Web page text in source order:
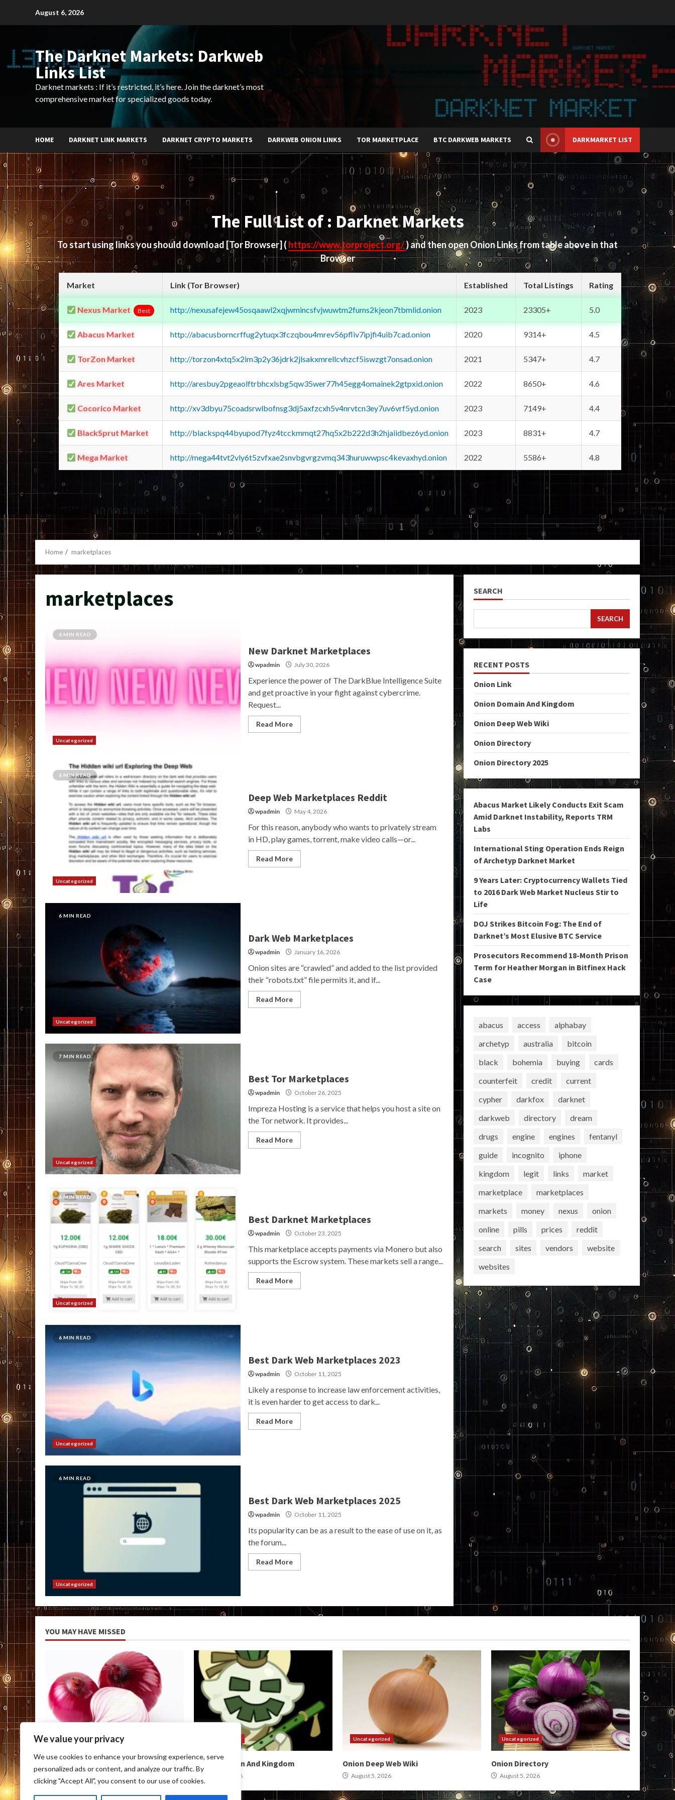
We value your privacy
We use cookies to enhance your browsing experience, serve
personalized ads or content, and analyze our traffic. By
clicking "Accept All", you consent to our use of cookies.
August 6, 2026
The Darknet Markets: Darkweb
Links List
Darknet markets : If it’s restricted, it’s here. Join the darknet’s most
comprehensive market for specialized goods today.
HOME DARKNET LINK MARKETS DARKNET CRYPTO MARKETS DARKWEB ONION LINKS TOR MARKETPLACE BTC DARKWEB MARKETS DARKMARKET LIST
The Full List of : Darknet Markets
To start using links you should download [Tor Browser] ( https://www.torproject.org/) and then open Onion Links from table above in that
Browser
Market Link (Tor Browser) Established Total Listings Rating
Nexus Market Best http://nexusafejew45osqaawl2xqjwmincsfvjwuwtm2fums2kjeon7tbmlid.onion 2023 23305+ 5.0
Abacus Market http://abacusborncrffug2ytuqx3fczqbou4mrev56pfliv7ipjfi4uib7cad.onion 2020 9314+ 4.5
TorZon Market http://torzon4xtq5x2im3p2y36jdrk2jlsakxmrellcvhzcf5iswzgt7onsad.onion 2021 5347+ 4.7
Ares Market http://aresbuy2pgeaolftrbhcxlsbg5qw35wer77h45egg4omainek2gtpxid.onion 2022 8650+ 4.6
Cocorico Market http://xv3dbyu75coadsrwlbofnsg3dj5axfzcxh5v4nrvtcn3ey7uv6vrf5yd.onion 2023 7149+ 4.4
BlackSprut Market http://blackspq44byupod7fyz4tcckmmqt27hq5x2b222d3h2hjaiidbez6yd.onion 2023 8831+ 4.7
Mega Market http://mega44tvt2vly6t5zvfxae2snvbgvrgzvmq343huruwwpsc4kevaxhyd.onion 2022 5586+ 4.8
Home marketplaces
marketplaces
6 MIN READ
Uncategorized
New Darknet Marketplaces
wpadmin July 30, 2026
Experience the power of The DarkBlue Intelligence Suite
and get proactive in your fight against cybercrime.
Request...
Read More
6 MIN READ
Uncategorized
Deep Web Marketplaces Reddit
wpadmin May 4, 2026
For this reason, anybody who wants to privately stream
in HD, play games, torrent, make video calls—or...
Read More
6 MIN READ
Uncategorized
Dark Web Marketplaces
wpadmin January 16, 2026
Onion sites are “crawled” and added to the list provided
their “robots.txt” file permits it, and if...
Read More
7 MIN READ
Uncategorized
Best Tor Marketplaces
wpadmin October 26, 2025
Impreza Hosting is a service that helps you host a site on
the Tor network. It provides...
Read More
6 MIN READ
Uncategorized
Best Darknet Marketplaces
wpadmin October 23, 2025
This marketplace accepts payments via Monero but also
supports the Escrow system. These markets sell a range...
Read More
6 MIN READ
Uncategorized
Best Dark Web Marketplaces 2023
wpadmin October 11, 2025
Likely a response to increase law enforcement activities,
it is even harder to get access to dark...
Read More
6 MIN READ
Uncategorized
Best Dark Web Marketplaces 2025
wpadmin October 11, 2025
Its popularity can be as a result to the ease of use on it, as
the forum...
Read More
SEARCH
SEARCH
RECENT POSTS
Onion Link
Onion Domain And Kingdom
Onion Deep Web Wiki
Onion Directory
Onion Directory 2025
Abacus Market Likely Conducts Exit Scam
Amid Darknet Instability, Reports TRM
Labs
International Sting Operation Ends Reign
of Archetyp Darknet Market
9 Years Later: Cryptocurrency Wallets Tied
to 2016 Dark Web Market Nucleus Stir to
Life
DOJ Strikes Bitcoin Fog: The End of
Darknet’s Most Elusive BTC Service
Prosecutors Recommend 18-Month Prison
Term for Heather Morgan in Bitfinex Hack
Case
abacus access
alphabay
archetyp
australia
bitcoin
black
bohemia buying
cards
counterfeit
credit
current
cypher
darkfox
darknet
darkweb
directory
dream
drugs
engine engines
fentanyl
guide
incognito
iphone
kingdom
legit links
market
marketplace
marketplaces
markets
money nexus
onion
online
pills prices
reddit
search
sites vendors
website
websites
YOU MAY HAVE MISSED
Uncategorized
Onion Domain And Kingdom
August 6, 2026
Uncategorized
Onion Deep Web Wiki
August 5, 2026
Uncategorized
Onion Directory
August 5, 2026